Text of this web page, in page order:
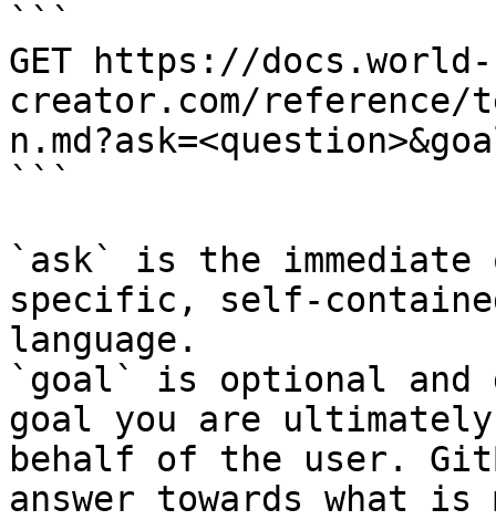
```
GET https://docs.world-
creator.com/
```
`ask` is the
specific, self-
language.
`goal` is optional and
goal you are
behalf of the user.
answer towards what